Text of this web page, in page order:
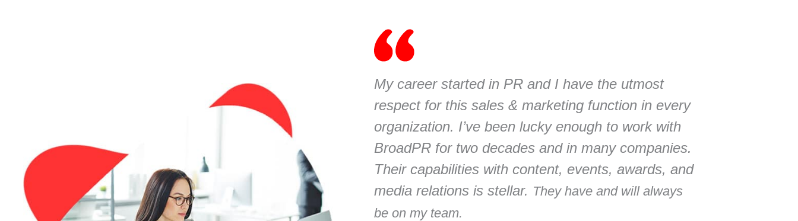
My career started in PR and I have the utmost
respect for this sales & marketing function in every
organization. I’ve been lucky enough to work with
BroadPR for two decades and in many companies.
Their capabilities with content, events, awards, and
media relations is stellar. They have and will always
be on my team.